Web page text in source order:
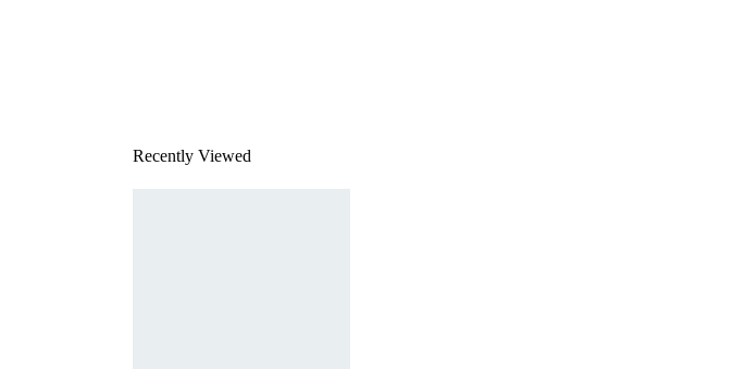
Recently Viewed